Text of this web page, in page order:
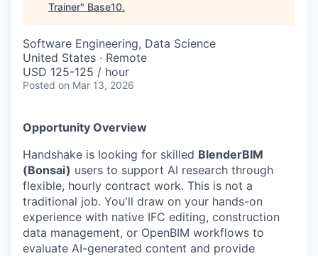
Trainer" Base10.
Software Engineering, Data Science
United States · Remote
USD 125-125 / hour
Posted on Mar 13, 2026
Opportunity Overview
Handshake is looking for skilled BlenderBIM
(Bonsai) users to support AI research through
flexible, hourly contract work. This is not a
traditional job. You'll draw on your hands-on
experience with native IFC editing, construction
data management, or OpenBIM workflows to
evaluate AI-generated content and provide